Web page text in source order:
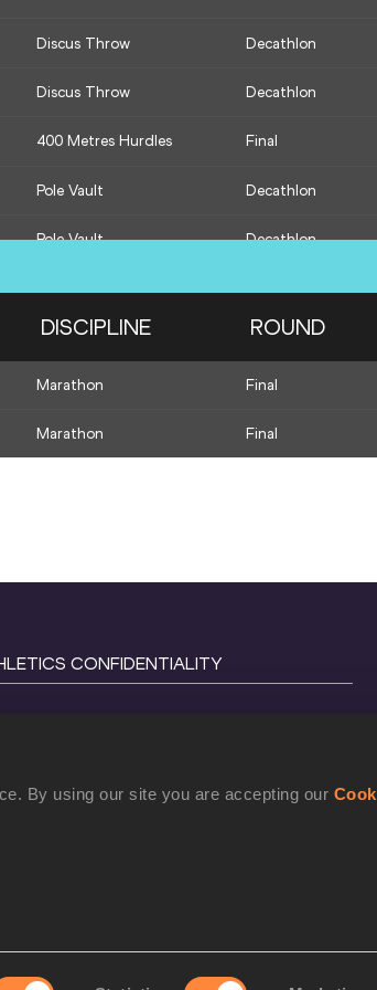
By using our site you are accepting our
Long Jump Final
400 Metres Decathlon
400 Metres Decathlon
Discus Throw Decathlon
Discus Throw Decathlon
400 Metres Hurdles Final
Pole Vault Decathlon
Pole Vault Decathlon
Javelin Throw Decathlon
Javelin Throw Decathlon
1500 Metres Decathlon
1500 Metres Decathlon
DISCIPLINE ROUND
Marathon Final
Marathon Final
CONFIDENTIALITY